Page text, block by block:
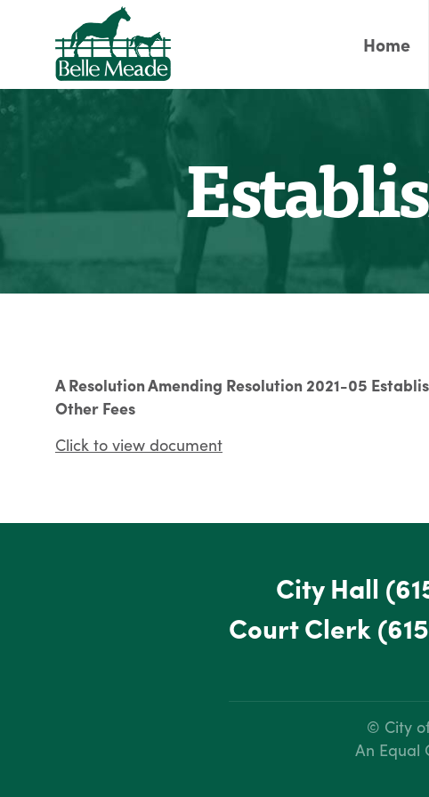
Home
A Resolution Amending Resolution 2021-05
Other Fees
Click to view document
City Hall
Court Clerk
© City
An Equal